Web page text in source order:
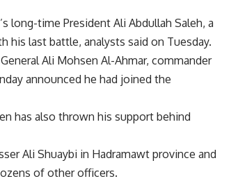
long-time President Ali Abdullah Saleh, a
his last battle, analysts said on Tuesday.
Ali Mohsen Al-Ahmar, commander
announced he had joined the
has also thrown his support behind
Ali Shuaybi in Hadramawt province and
of other officers.